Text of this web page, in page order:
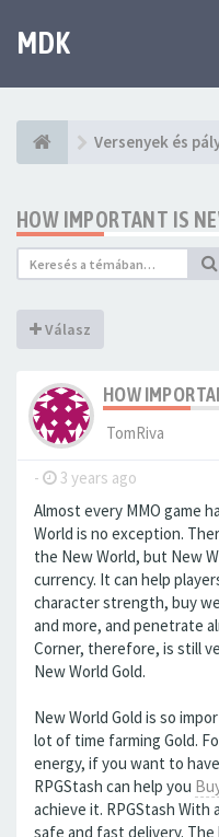
MDK
Versenyek és
HOW IMPORTANT IS
Válasz
HOW
TomRiva
- 3 years ago
Almost every MMO game
World is no exception.
the New World, but New
currency. It can help
character strength, buy
and more, and penetrate
Corner, therefore, is still
New World Gold.
New World Gold is so
lot of time farming Gold.
energy, if you want to
RPGStash can help you
achieve it. RPGStash With
safe and fast delivery.